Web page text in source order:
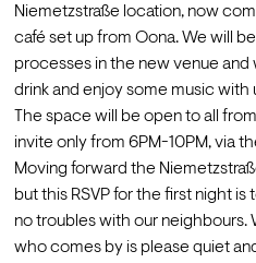
Niemetzstraße location, now
café set up from Oona. We will
processes in the new venue
drink and enjoy some music with
The space will be open to all
invite only from 6PM-10PM, via
Moving forward the
but this RSVP for the first night is
no troubles with our neighbours.
who comes by is please quiet